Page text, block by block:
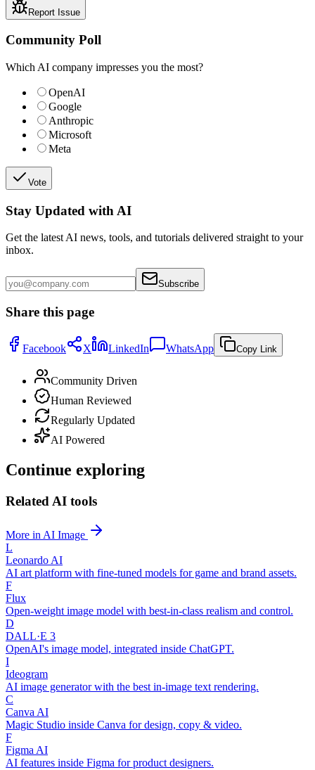
Report Issue
Community Poll
Which AI company impresses you the most?
OpenAI
Google
Anthropic
Microsoft
Meta
Vote
Stay Updated with AI
Get the latest AI news, tools, and tutorials delivered straight to your
inbox.
Subscribe
Share this page
Facebook X LinkedIn WhatsApp Copy Link
Community Driven
Human Reviewed
Regularly Updated
AI Powered
Continue exploring
Related AI tools
More in AI Image
L
Leonardo AI
AI art platform with fine-tuned models for game and brand assets.
F
Flux
Open-weight image model with best-in-class realism and control.
D
DALL·E 3
OpenAI's image model, integrated inside ChatGPT.
I
Ideogram
AI image generator with the best in-image text rendering.
C
Canva AI
Magic Studio inside Canva for design, copy & video.
F
Figma AI
AI features inside Figma for product designers.